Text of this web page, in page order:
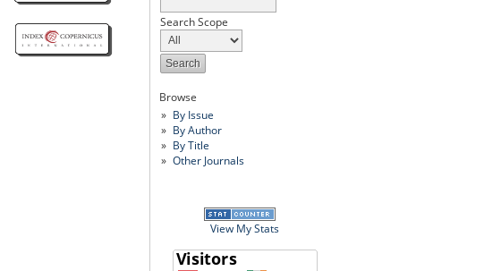
Search Scope
Browse
By Issue
By Author
By Title
Other Journals
View My Stats